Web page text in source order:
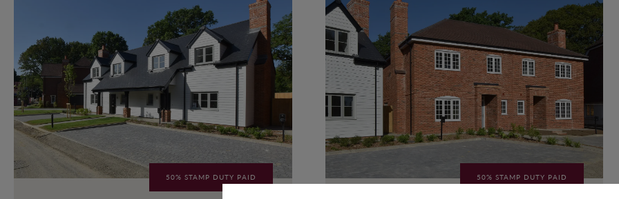
50% STAMP DUTY PAID 50% STAMP DUTY PAID